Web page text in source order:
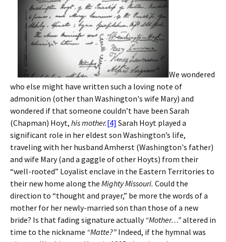
We wondered
who else might have written such a loving note of
admonition (other than Washington's wife Mary) and
wondered if that someone couldn’t have been Sarah
(Chapman) Hoyt, his mother.[4] Sarah Hoyt played a
significant role in her eldest son Washington’s life,
traveling with her husband Amherst (Washington's father)
and wife Mary (and a gaggle of other Hoyts) from their
“well-rooted” Loyalist enclave in the Eastern Territories to
their new home along the Mighty Missouri. Could the
direction to “thought and prayer,” be more the words of a
mother for her newly-married son than those of a new
bride? Is that fading signature actually“Mother…”altered in
time to the nickname “Matte?” Indeed, if the hymnal was